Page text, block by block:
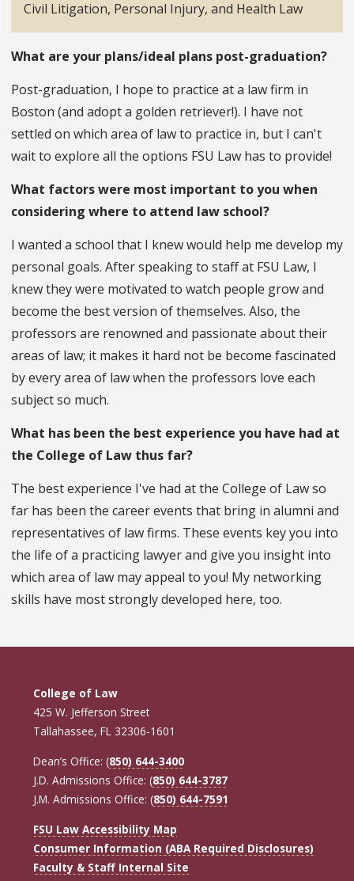
Civil Litigation, Personal Injury, and Health Law
What are your plans/ideal plans post-graduation?
Post-graduation, I hope to practice at a law firm in
Boston (and adopt a golden retriever!). I have not
settled on which area of law to practice in, but I can't
wait to explore all the options FSU Law has to provide!
What factors were most important to you when
considering where to attend law school?
I wanted a school that I knew would help me develop my
personal goals. After speaking to staff at FSU Law, I
knew they were motivated to watch people grow and
become the best version of themselves. Also, the
professors are renowned and passionate about their
areas of law; it makes it hard not be become fascinated
by every area of law when the professors love each
subject so much.
What has been the best experience you have had at
the College of Law thus far?
The best experience I've had at the College of Law so
far has been the career events that bring in alumni and
representatives of law firms. These events key you into
the life of a practicing lawyer and give you insight into
which area of law may appeal to you! My networking
skills have most strongly developed here, too.
College of Law
425 W. Jefferson Street
Tallahassee, FL 32306-1601
Dean’s Office: (850) 644-3400
J.D. Admissions Office: (850) 644-3787
J.M. Admissions Office: (850) 644-7591
FSU Law Accessibility Map
Consumer Information (ABA Required Disclosures)
Faculty & Staff Internal Site